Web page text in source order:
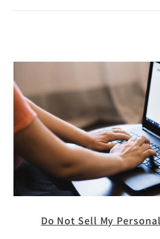
Do Not Sell My